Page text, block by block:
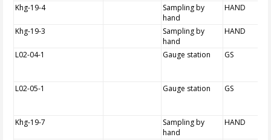
Khg-19-4
Sampling by
hand
HAND
Khg-19-3
Sampling by
hand
HAND
L02-04-1 Gauge station GS
L02-05-1 Gauge station GS
Khg-19-7
Sampling by
hand
HAND